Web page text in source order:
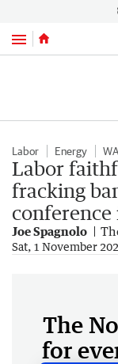
Menu
Labor Energy
Labor
fracking
Joe Spagnolo
Sat, 1 November
The
for